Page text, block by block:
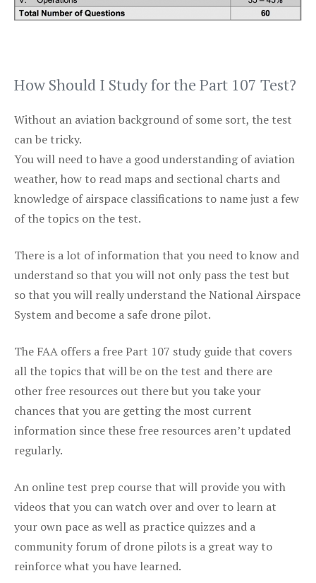
How Should I Study for the Part 107 Test?
Without an aviation background of some sort, the test
can be tricky.
You will need to have a good understanding of aviation
weather, how to read maps and sectional charts and
knowledge of airspace classifications to name just a few
of the topics on the test.
There is a lot of information that you need to know and
understand so that you will not only pass the test but
so that you will really understand the National Airspace
System and become a safe drone pilot.
The FAA offers a free Part 107 study guide that covers
all the topics that will be on the test and there are
other free resources out there but you take your
chances that you are getting the most current
information since these free resources aren’t updated
regularly.
An online test prep course that will provide you with
videos that you can watch over and over to learn at
your own pace as well as practice quizzes and a
community forum of drone pilots is a great way to
reinforce what you have learned.